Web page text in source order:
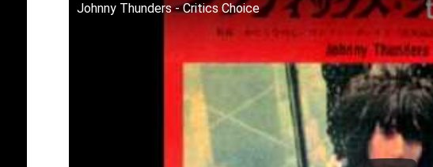
Johnny Thunders - Critics Choice